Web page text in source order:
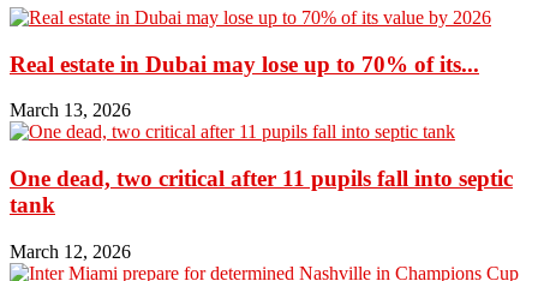
Real estate in Dubai may lose up to 70% of its...
March 13, 2026
One dead, two critical after 11 pupils fall into septic
tank
March 12, 2026